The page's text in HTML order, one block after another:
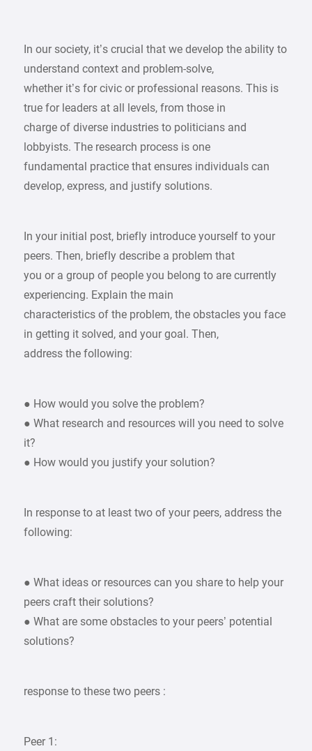
In our society, it’s crucial that we develop the ability to
understand context and problem-solve,
whether it’s for civic or professional reasons. This is
true for leaders at all levels, from those in
charge of diverse industries to politicians and
lobbyists. The research process is one
fundamental practice that ensures individuals can
develop, express, and justify solutions.
In your initial post, briefly introduce yourself to your
peers. Then, briefly describe a problem that
you or a group of people you belong to are currently
experiencing. Explain the main
characteristics of the problem, the obstacles you face
in getting it solved, and your goal. Then,
address the following:
● How would you solve the problem?
● What research and resources will you need to solve
it?
● How would you justify your solution?
In response to at least two of your peers, address the
following:
● What ideas or resources can you share to help your
peers craft their solutions?
● What are some obstacles to your peers’ potential
solutions?
response to these two peers :
Peer 1: